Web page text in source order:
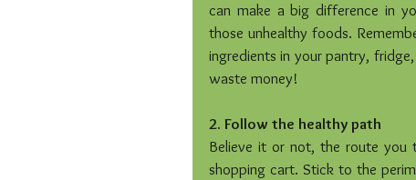
can make a big difference in
those unhealthy foods.
ingredients in your pantry,
waste money!
2. Follow the healthy path
Believe it or not, the route you
shopping cart. Stick to the